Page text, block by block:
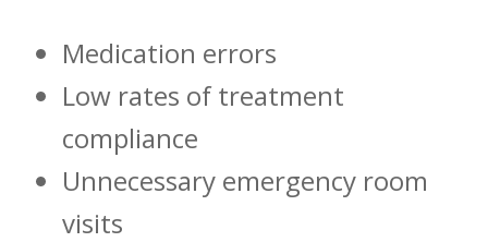
Medication errors
Low rates of treatment
compliance
Unnecessary emergency room
visits